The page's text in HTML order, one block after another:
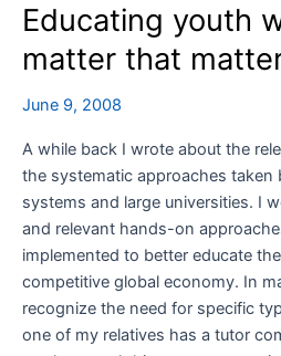
Educating youth
matter that
June 9, 2008
A while back I wrote about the
the systematic approaches taken
systems and large universities. I
and relevant hands-on
implemented to better educate
competitive global economy. In
recognize the need for specific
one of my relatives has a tutor